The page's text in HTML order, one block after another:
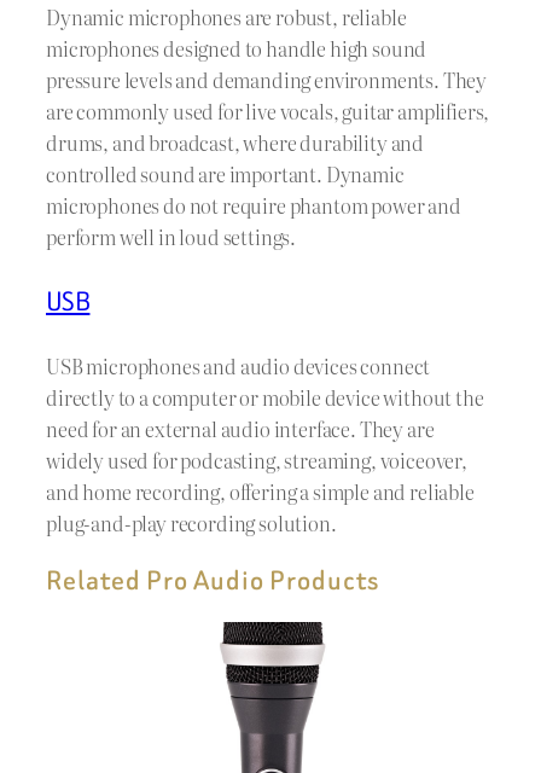
Dynamic microphones are robust, reliable
microphones designed to handle high sound
pressure levels and demanding environments. They
are commonly used for live vocals, guitar amplifiers,
drums, and broadcast, where durability and
controlled sound are important. Dynamic
microphones do not require phantom power and
perform well in loud settings.
USB
USB microphones and audio devices connect
directly to a computer or mobile device without the
need for an external audio interface. They are
widely used for podcasting, streaming, voiceover,
and home recording, offering a simple and reliable
plug-and-play recording solution.
Related Pro Audio Products